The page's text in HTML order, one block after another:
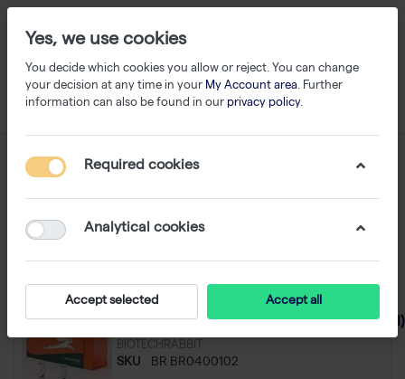
cDNA / Reverse Transcriptase
1-24of43
One Step RT-PCR Kit (100 reactions of 50 µl)
BIOTECHRABBIT
SKU BR BR0400102
Yes, we use cookies
You decide which cookies you allow or reject. You can change
your decision at any time in your My Account area. Further
information can also be found in our privacy policy.
Required cookies
Analytical cookies
Accept selected Accept all